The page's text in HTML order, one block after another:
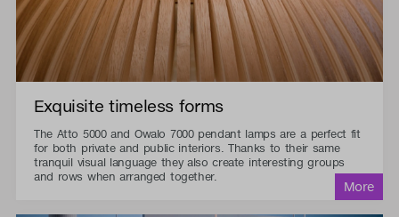
Exquisite timeless forms
The Atto 5000 and Owalo 7000 pendant lamps are a perfect fit
for both private and public interiors. Thanks to their same
tranquil visual language they also create interesting groups
and rows when arranged together.